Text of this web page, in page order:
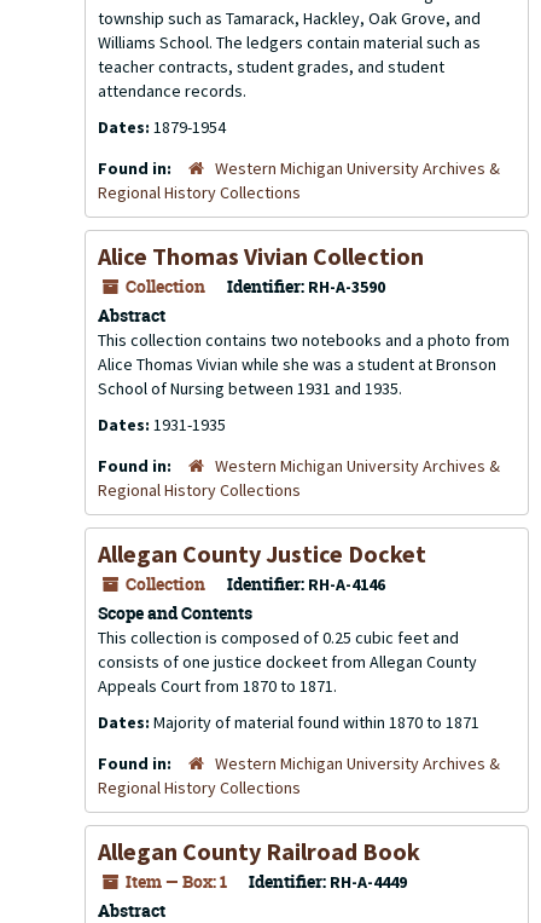
township such as Tamarack, Hackley, Oak Grove, and
Williams School. The ledgers contain material such as
teacher contracts, student grades, and student
attendance records.
Dates: 1879-1954
Found in:
Western Michigan University Archives &
Regional History Collections
Alice Thomas Vivian Collection
Collection Identifier: RH-A-3590
Abstract
This collection contains two notebooks and a photo from
Alice Thomas Vivian while she was a student at Bronson
School of Nursing between 1931 and 1935.
Dates: 1931-1935
Found in:
Western Michigan University Archives &
Regional History Collections
Allegan County Justice Docket
Collection Identifier: RH-A-4146
Scope and Contents
This collection is composed of 0.25 cubic feet and
consists of one justice dockeet from Allegan County
Appeals Court from 1870 to 1871.
Dates: Majority of material found within 1870 to 1871
Found in:
Western Michigan University Archives &
Regional History Collections
Allegan County Railroad Book
Item — Box: 1 Identifier: RH-A-4449
Abstract